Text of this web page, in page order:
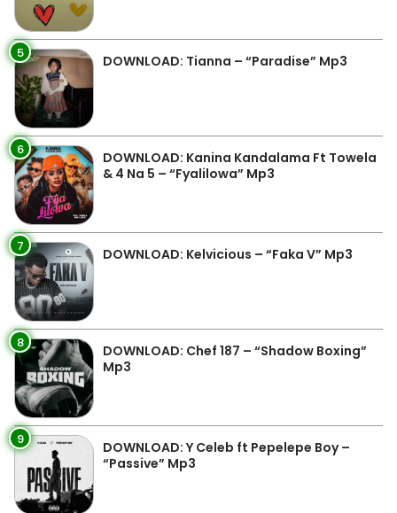
5 DOWNLOAD: Tianna – “Paradise” Mp3
6
DOWNLOAD: Kanina Kandalama Ft Towela
& 4 Na 5 – “Fyalilowa” Mp3
7 DOWNLOAD: Kelvicious – “Faka V” Mp3
8
DOWNLOAD: Chef 187 – “Shadow Boxing”
Mp3
9
DOWNLOAD: Y Celeb ft Pepelepe Boy –
“Passive” Mp3